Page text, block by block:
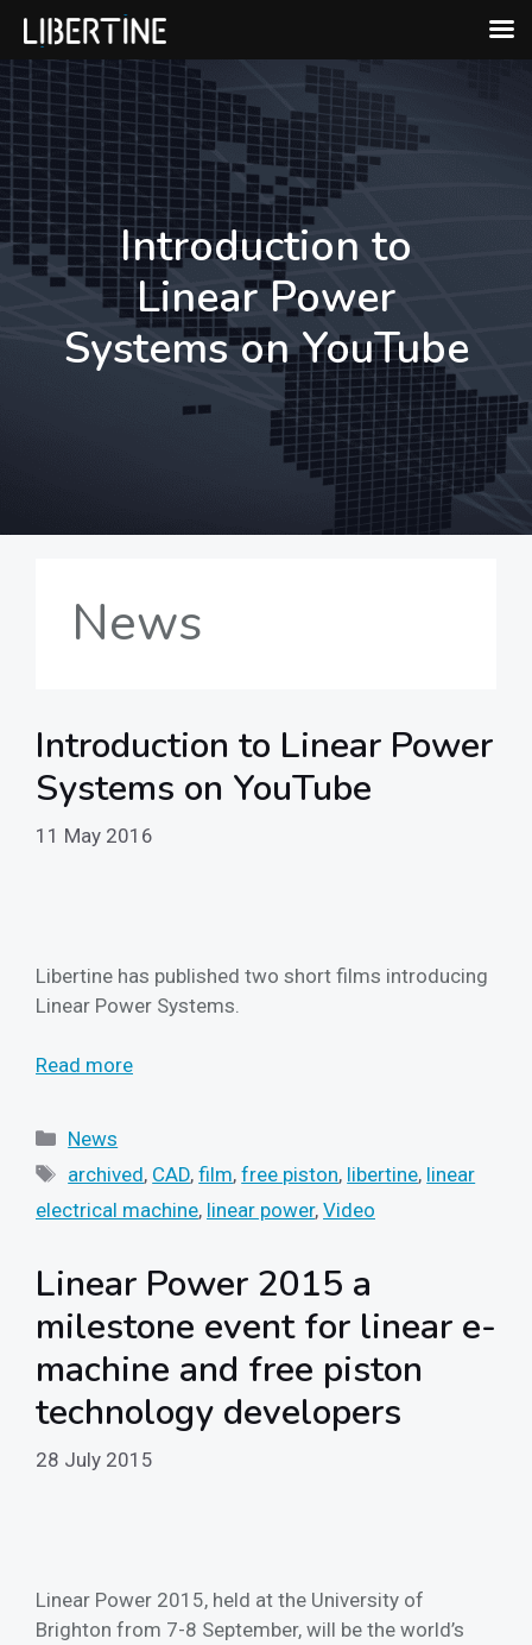
Skip
to
content
Introduction to
Linear Power
Systems on YouTube
News
Introduction to Linear Power
Systems on YouTube
11 May 2016
Libertine has published two short films introducing
Linear Power Systems.
Read more
Categories
News
Tags
archived, CAD,film,free piston, libertine, linear
electrical machine, linear power, Video
Linear Power 2015 a
milestone event for linear e-
machine and free piston
technology developers
28 July 2015
Linear Power 2015, held at the University of
Brighton from 7-8 September, will be the world’s